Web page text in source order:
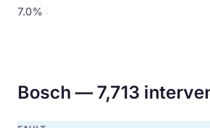
7.0%
Bosch — 7,713